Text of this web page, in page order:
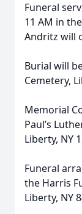
Funeral
11 AM in
Andritz will
Burial will
Cemetery,
Memorial
Paul’s
Liberty, NY
Funeral
the Harris
Liberty, NY